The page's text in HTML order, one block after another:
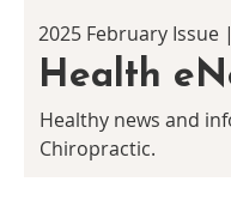
2025 February Issue |
Health
Healthy news and
Chiropractic.